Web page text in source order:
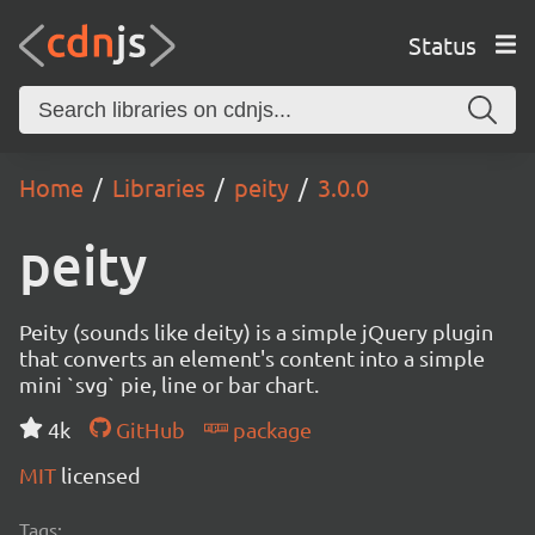
Status
Home Libraries peity 3.0.0
peity
Peity (sounds like deity) is a simple jQuery plugin
that converts an element's content into a simple
mini `svg` pie, line or bar chart.
4k
GitHub
package
MIT licensed
Tags: